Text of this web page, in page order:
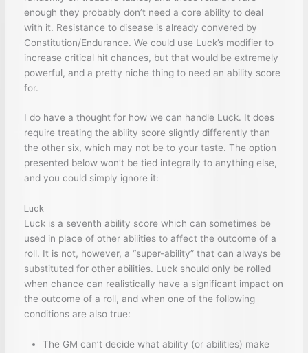
enough they probably don’t need a core ability to deal
with it. Resistance to disease is already convered by
Constitution/Endurance. We could use Luck’s modifier to
increase critical hit chances, but that would be extremely
powerful, and a pretty niche thing to need an ability score
for.
I do have a thought for how we can handle Luck. It does
require treating the ability score slightly differently than
the other six, which may not be to your taste. The option
presented below won’t be tied integrally to anything else,
and you could simply ignore it:
Luck
Luck is a seventh ability score which can sometimes be
used in place of other abilities to affect the outcome of a
roll. It is not, however, a “super-ability” that can always be
substituted for other abilities. Luck should only be rolled
when chance can realistically have a significant impact on
the outcome of a roll, and when one of the following
conditions are also true:
The GM can’t decide what ability (or abilities) make